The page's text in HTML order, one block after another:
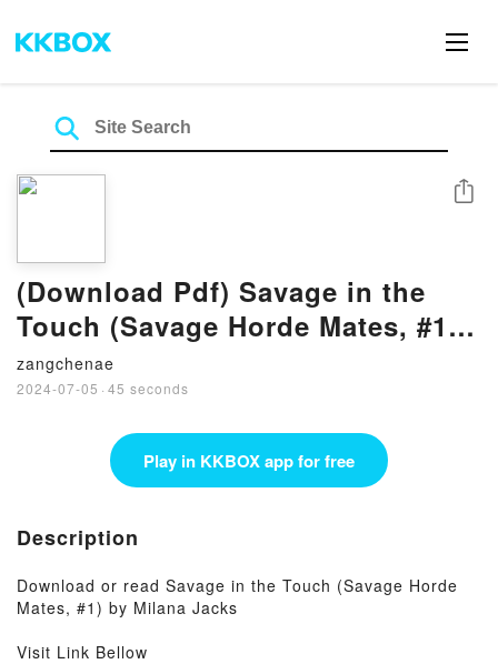
(Download Pdf) Savage in the
Touch (Savage Horde Mates, #1)
By Milana Jacks
zangchenae
2024-07-05 · 45 seconds
Share
Play in KKBOX app for free
Description
Download or read Savage in the Touch (Savage Horde
Mates, #1) by Milana Jacks
Visit Link Bellow